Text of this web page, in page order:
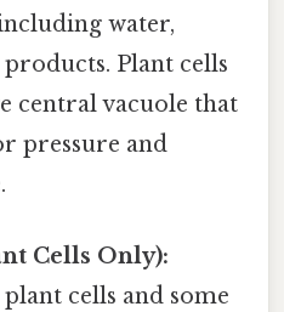
water,
Plant cells
central vacuole that
pressure and
Cells Only):
cells and some